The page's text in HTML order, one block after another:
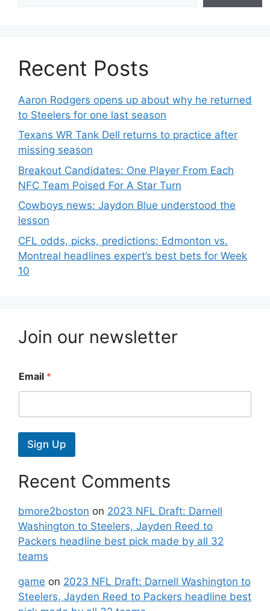
Recent Posts
Aaron Rodgers opens up about why he returned
to Steelers for one last season
Texans WR Tank Dell returns to practice after
missing season
Breakout Candidates: One Player From Each
NFC Team Poised For A Star Turn
Cowboys news: Jaydon Blue understood the
lesson
CFL odds, picks, predictions: Edmonton vs.
Montreal headlines expert’s best bets for Week
10
Join our newsletter
Email *
Sign Up
Recent Comments
bmore2boston on 2023 NFL Draft: Darnell
Washington to Steelers, Jayden Reed to
Packers headline best pick made by all 32
teams
game on 2023 NFL Draft: Darnell Washington to
Steelers, Jayden Reed to Packers headline best